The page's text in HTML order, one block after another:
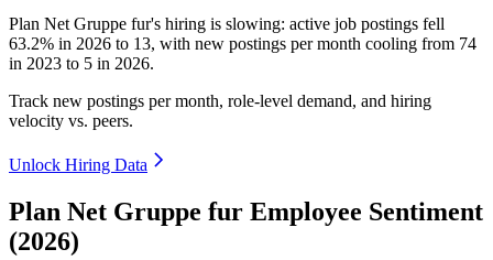
Plan Net Gruppe fur's hiring is slowing: active job postings fell
63.2% in 2026 to 13, with new postings per month cooling from 74
in 2023 to 5 in 2026.
Track new postings per month, role-level demand, and hiring
velocity vs. peers.
Unlock Hiring Data
Plan Net Gruppe fur Employee Sentiment
(2026)